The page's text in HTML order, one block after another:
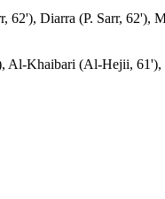
62'), Diarra (P. Sarr, 62'),
Al-Khaibari (Al-Hejii,